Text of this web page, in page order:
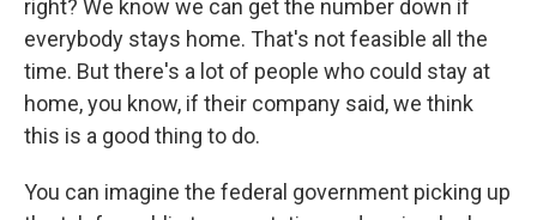
right? We know we can get the number down if
everybody stays home. That's not feasible all the
time. But there's a lot of people who could stay at
home, you know, if their company said, we think
this is a good thing to do.
You can imagine the federal government picking up